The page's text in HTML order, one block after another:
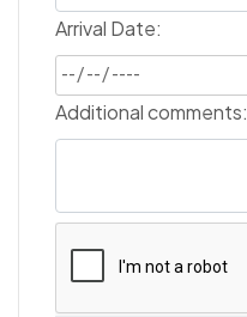
Arrival Date:
Additional comments: